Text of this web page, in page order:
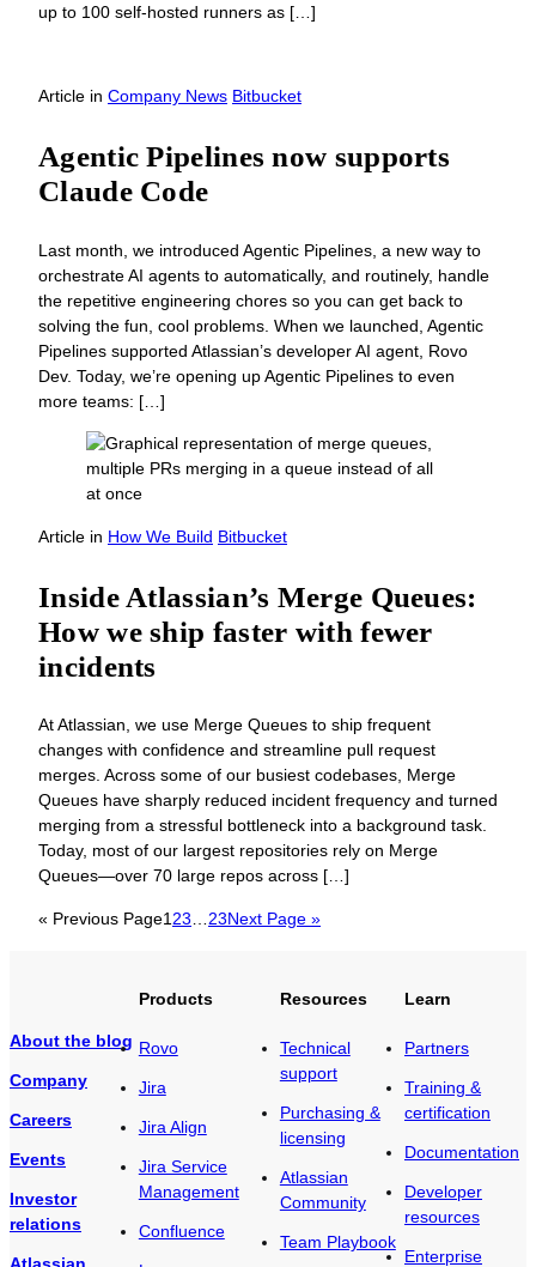
up to 100 self-hosted runners as […]
Article in Company News Bitbucket
Agentic Pipelines now supports
Claude Code
Last month, we introduced Agentic Pipelines, a new way to
orchestrate AI agents to automatically, and routinely, handle
the repetitive engineering chores so you can get back to
solving the fun, cool problems. When we launched, Agentic
Pipelines supported Atlassian’s developer AI agent, Rovo
Dev. Today, we’re opening up Agentic Pipelines to even
more teams: […]
Article in How We Build Bitbucket
Inside Atlassian’s Merge Queues:
How we ship faster with fewer
incidents
At Atlassian, we use Merge Queues to ship frequent
changes with confidence and streamline pull request
merges. Across some of our busiest codebases, Merge
Queues have sharply reduced incident frequency and turned
merging from a stressful bottleneck into a background task.
Today, most of our largest repositories rely on Merge
Queues—over 70 large repos across […]
« Previous Page1 23 23Next Page »
About the blog
Company
Careers
Events
Investor
relations
Atlassian
Products
Rovo
Jira
Jira Align
Jira Service
Management
Confluence
Resources
Technical
support
Purchasing &
licensing
Atlassian
Community
Team Playbook
Learn
Partners
Training &
certification
Documentation
Developer
resources
Enterprise